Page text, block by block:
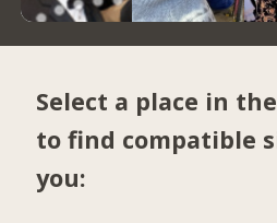
Select a place in
to find compatible
you: